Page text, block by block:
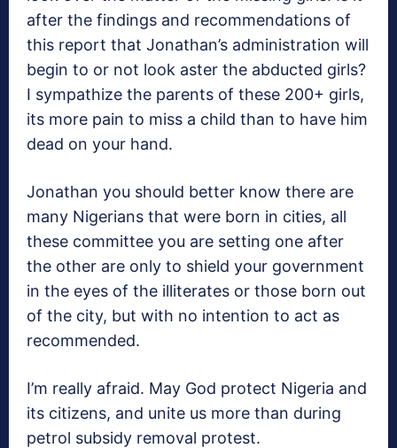
after the findings and recommendations of
this report that Jonathan’s administration will
begin to or not look aster the abducted girls?
I sympathize the parents of these 200+ girls,
its more pain to miss a child than to have him
dead on your hand.
Jonathan you should better know there are
many Nigerians that were born in cities, all
these committee you are setting one after
the other are only to shield your government
in the eyes of the illiterates or those born out
of the city, but with no intention to act as
recommended.
I’m really afraid. May God protect Nigeria and
its citizens, and unite us more than during
petrol subsidy removal protest.